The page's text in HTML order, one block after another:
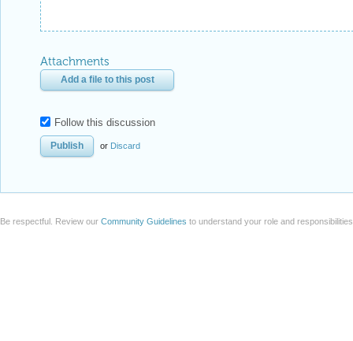
Attachments
Add a file to this post
Follow this discussion
or Discard
Be respectful. Review our Community Guidelines to understand your role and